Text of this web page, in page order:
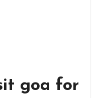
goa for